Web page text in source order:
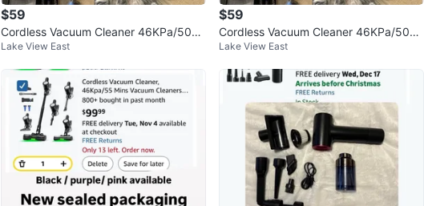
$59
Cordless Vacuum Cleaner 46KPa/500
W Stick Vacuum
Lake View East
$59
Cordless Vacuum Cleaner 46KPa/500
W Stick Vacuum
Lake View East